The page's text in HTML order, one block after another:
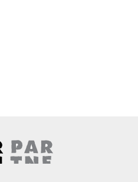
Wardyński & Partners